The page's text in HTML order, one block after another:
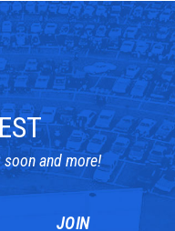
soon and more!